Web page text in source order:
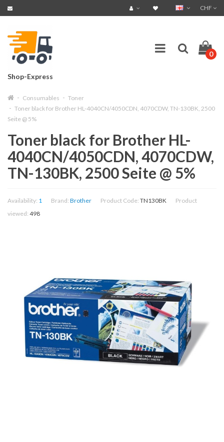
CHF
Shop-Express
0
Consumables
Toner
Toner black for Brother HL-4040CN/4050CDN, 4070CDW, TN-130BK, 2500
Seite @ 5%
Toner black for Brother HL-
4040CN/4050CDN, 4070CDW,
TN-130BK, 2500 Seite @ 5%
Availability: 1 Brand: Brother Product Code: TN130BK
Product
viewed: 498